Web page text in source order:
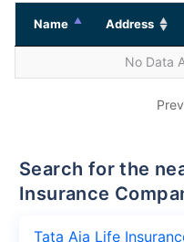
Name Address
No Data
Search for the nearest Tata Aia Life
Insurance
Tata Aia Life